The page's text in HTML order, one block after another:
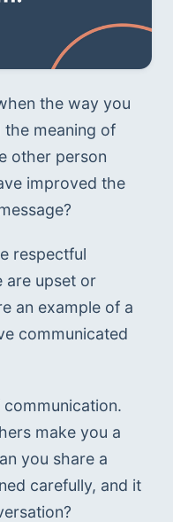
the way you
meaning of
other person
improved the
respectful
are upset or
an example of a
communicated
make you a
you share a
carefully, and it